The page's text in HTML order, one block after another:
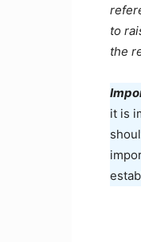
to
the
it is